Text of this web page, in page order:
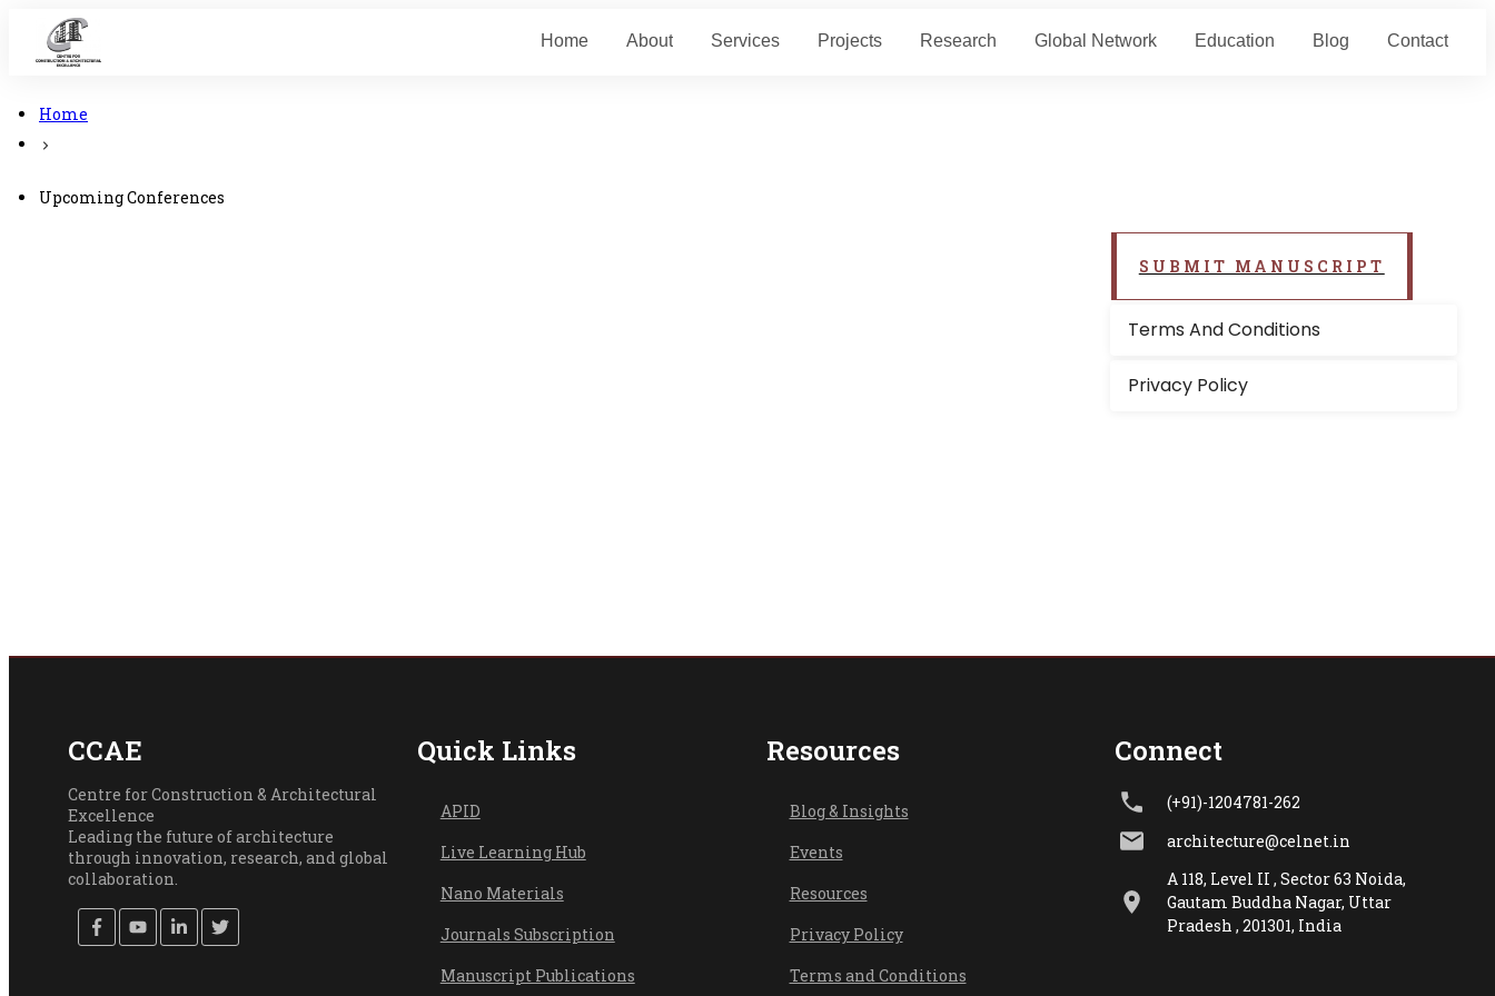
Home About Services Projects Research Global Network Education Blog Contact
Home
Upcoming Conferences
SUBMIT MANUSCRIPT
Terms And Conditions
Privacy Policy
CCAE
Centre for Construction & Architectural
Excellence
Leading the future of architecture
through innovation, research, and global
collaboration.
Quick Links
APID
Live Learning Hub
Nano Materials
Journals Subscription
Manuscript Publications
Resources
Blog & Insights
Events
Resources
Privacy Policy
Terms and Conditions
Connect
(+91)-1204781-262
architecture@celnet.in
A 118, Level II , Sector 63 Noida,
Gautam Buddha Nagar, Uttar
Pradesh , 201301, India